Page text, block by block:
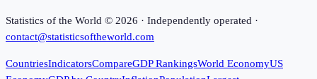
Statistics of the World © 2026 · Independently operated ·
contact@statisticsoftheworld.com
CountriesIndicatorsCompareGDP RankingsWorld EconomyUS